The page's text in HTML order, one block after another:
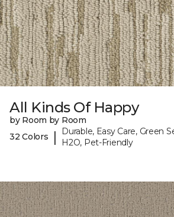
All Kinds Of Happy
by Room by Room
32 Colors
|
Durable, Easy Care, Green
H2O, Pet-Friendly